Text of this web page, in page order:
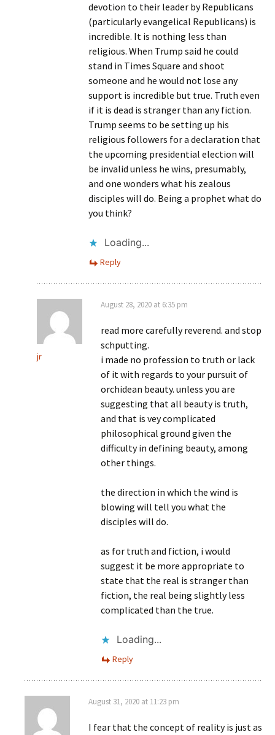
devotion to their leader by Republicans
(particularly evangelical Republicans) is
incredible. It is nothing less than
religious. When Trump said he could
stand in Times Square and shoot
someone and he would not lose any
support is incredible but true. Truth even
if it is dead is stranger than any fiction.
Trump seems to be setting up his
religious followers for a declaration that
the upcoming presidential election will
be invalid unless he wins, presumably,
and one wonders what his zealous
disciples will do. Being a prophet what do
you think?
Loading...
Reply
jr
August 28, 2020 at 6:35 pm
read more carefully reverend. and stop
schputting.
i made no profession to truth or lack
of it with regards to your pursuit of
orchidean beauty. unless you are
suggesting that all beauty is truth,
and that is vey complicated
philosophical ground given the
difficulty in defining beauty, among
other things.
the direction in which the wind is
blowing will tell you what the
disciples will do.
as for truth and fiction, i would
suggest it be more appropriate to
state that the real is stranger than
fiction, the real being slightly less
complicated than the true.
Loading...
Reply
August 31, 2020 at 11:23 pm
I fear that the concept of reality is just as